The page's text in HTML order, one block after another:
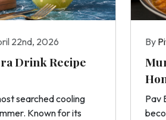
22nd, 2026
Drink Recipe
searched cooling
Known for its
By
Pav